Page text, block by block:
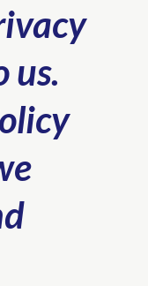
us.